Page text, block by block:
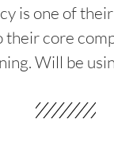
is one of
their core
Will be